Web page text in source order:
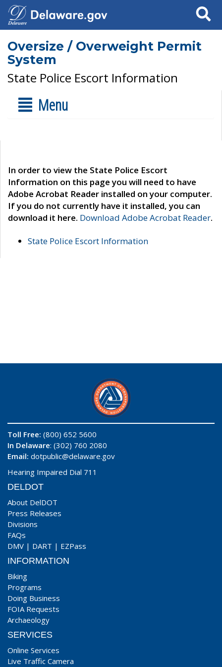
Search
Oversize / Overweight Permit
System
State Police Escort Information
Menu
In order to view the State Police Escort
Information on this page you will need to have
Adobe Acrobat Reader installed on your computer.
If you do not currently have it installed, you can
download it here. Download Adobe Acrobat Reader.
State Police Escort Information
Toll Free: (800) 652 5600
In Delaware: (302) 760 2080
Email: dotpublic@delaware.gov
Hearing Impaired Dial 711
DELDOT
About DelDOT
Press Releases
Divisions
FAQs
DMV | DART | EZPass
INFORMATION
Biking
Programs
Doing Business
FOIA Requests
Archaeology
SERVICES
Online Services
Live Traffic Camera